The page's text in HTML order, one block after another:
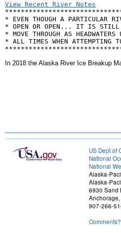
View Recent River Notes
* EVEN THOUGH A PARTICULAR
* OPEN OR OPEN... IT IS STILL
* MOVE THROUGH AS
* ALL TIMES WHEN
In 2018 the Alaska River Ice Breakup
US Dept of
National
National
Alaska-
Alaska-
6930 Sand
907-266-